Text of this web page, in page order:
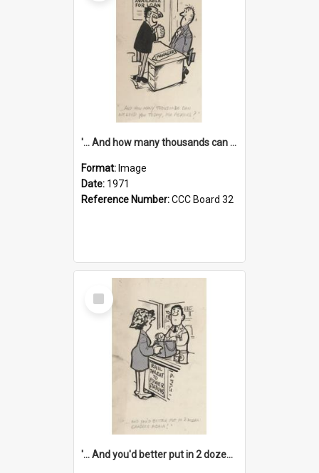
'... And how many thousands can we lend you today, Mr Ackers?'
Format: Image
Date: 1971
Reference Number:CCC Board 32
Select
Item
'... And you'd better put in 2 dozen candles again!'